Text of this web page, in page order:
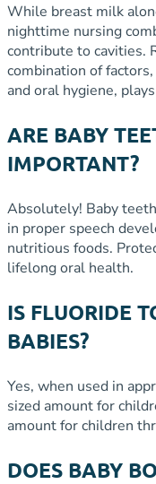
While breast milk
nighttime nursing
contribute to cavities.
combination of
and oral hygiene,
ARE BABY
IMPORTANT?
Absolutely! Baby
in proper speech
nutritious foods.
lifelong oral health.
IS FLUORIDE
BABIES?
Yes, when used in
sized amount for
amount for children
DOES BABY